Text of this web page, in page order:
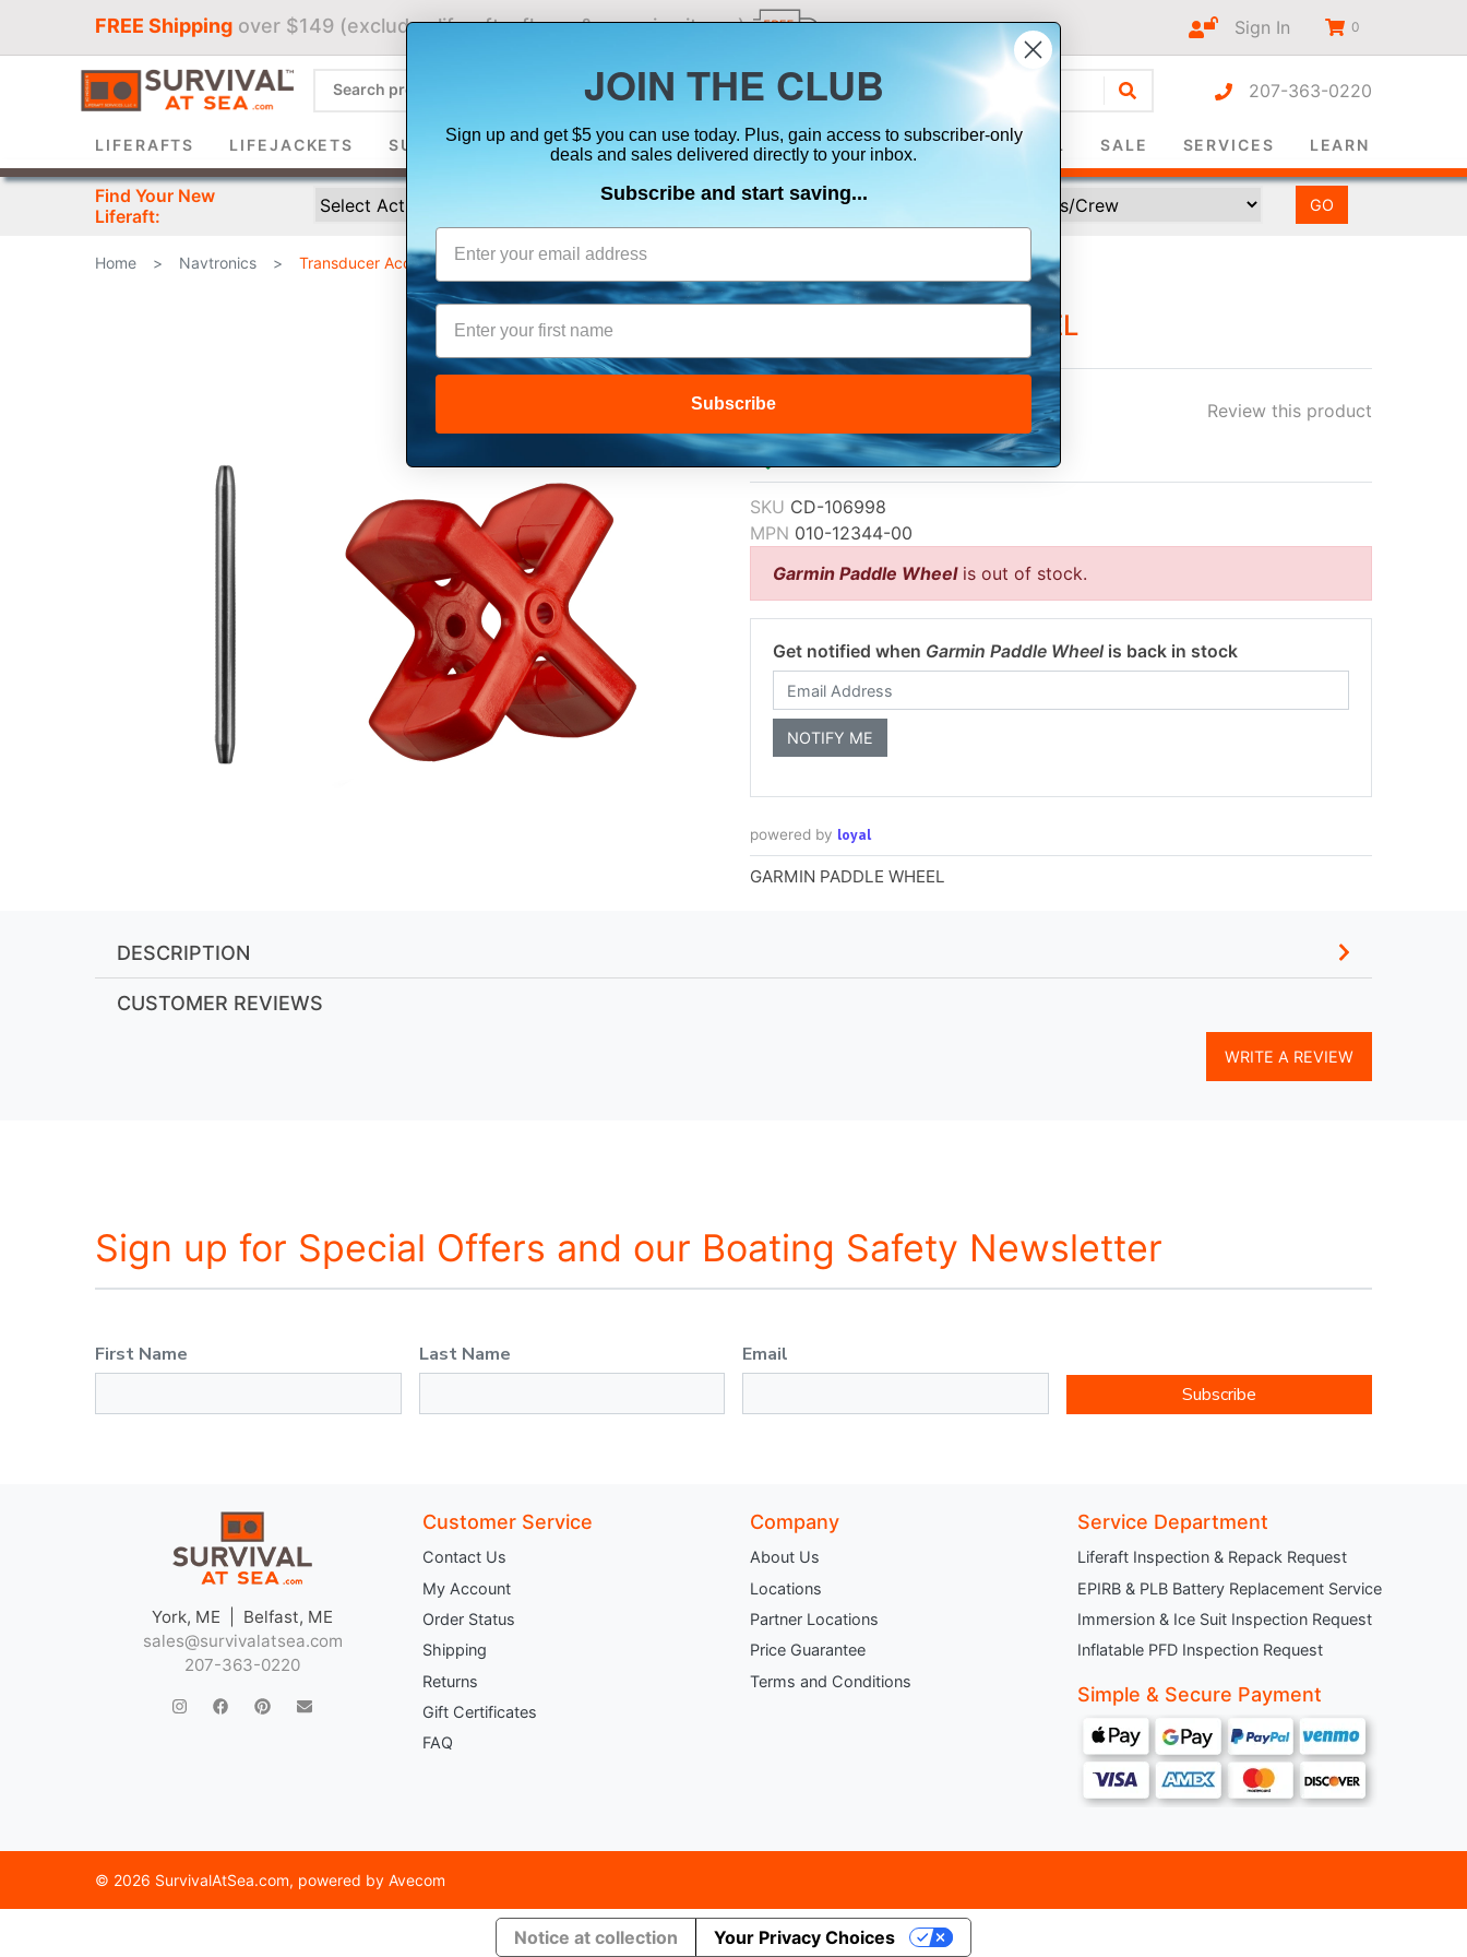
FREE Shipping over $149 (excludes liferafts, flares & oversize items) Sign In 0
207-363-0220
LIFERAFTS LIFEJACKETS SURVIVAL SUITS ELECTRONICS SIGNALING SAFETY & SURVIVAL SALE SERVICES LEARN
Find Your New
Liferaft:
Home > Navtronics > Transducer Accessories
GARMIN PADDLE WHEEL
Review this product
$29.99
Lowest Price Guarantee
SKU CD-106998
MPN 010-12344-00
Garmin Paddle Wheelis out of stock.
Get notified when Garmin Paddle Wheel is back in stock
powered by loyal
GARMIN PADDLE WHEEL
DESCRIPTION
CUSTOMER REVIEWS
WRITE A REVIEW
Sign up for Special Offers and our Boating Safety Newsletter
First Name Last Name
Email
Subscribe
York, ME | Belfast, ME
sales@survivalatsea.com
207-363-0220
Customer Service
Contact Us
My Account
Order Status
Shipping
Returns
Gift Certificates
FAQ
Company
About Us
Locations
Partner Locations
Price Guarantee
Terms and Conditions
Service Department
Liferaft Inspection & Repack Request
EPIRB & PLB Battery Replacement Service
Immersion & Ice Suit Inspection Request
Inflatable PFD Inspection Request
Simple & Secure Payment
© 2026 SurvivalAtSea.com, powered by Avecom
JOIN THE CLUB
Sign up and get $5 you can use today. Plus, gain access to subscriber-only
deals and sales delivered directly to your inbox.
Subscribe and start saving...
Subscribe
Notice at collection Your Privacy Choices